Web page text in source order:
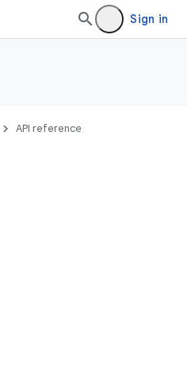
Sign in
API reference